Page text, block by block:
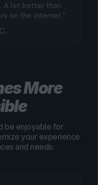
A lot better than
on the internet.”
More
be enjoyable for
your experience
and needs.